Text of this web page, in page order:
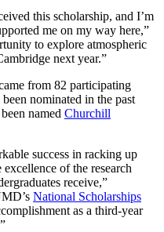
this scholarship, and I’m
me on my way here,”
to explore atmospheric
next year.”
from 82 participating
nominated in the past
named Churchill
success in racking up
of the research
receive,”
National Scholarships
as a third-year